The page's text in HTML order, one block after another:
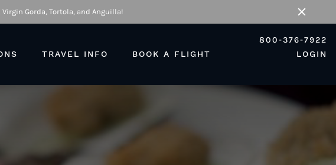
Gorda, Tortola, and Anguilla!
Close
TRAVEL INFO BOOK A FLIGHT
800-376-7922
LOGIN